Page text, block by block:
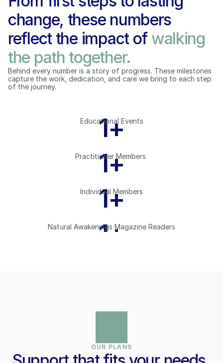
change, these numbers
reflect the impact of walking
the path together.
Behind every number is a story of progress. These milestones
capture the work, dedication, and care we bring to each step
of the journey.
1+
Educational Events
1+
Practitioner Members
1+
Individual Members
1+
Natural Awakenings Magazine Readers
OUR PLANS